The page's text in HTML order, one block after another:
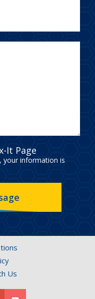
It Page
your information is
Us